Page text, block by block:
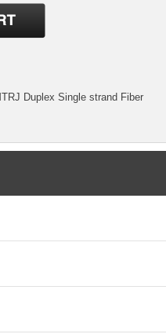
Duplex Single strand Fiber